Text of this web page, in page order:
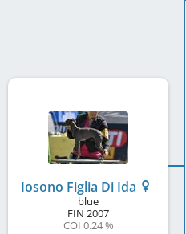
Iosono Figlia Di Ida
blue
FIN 2007
COI 0.24 %